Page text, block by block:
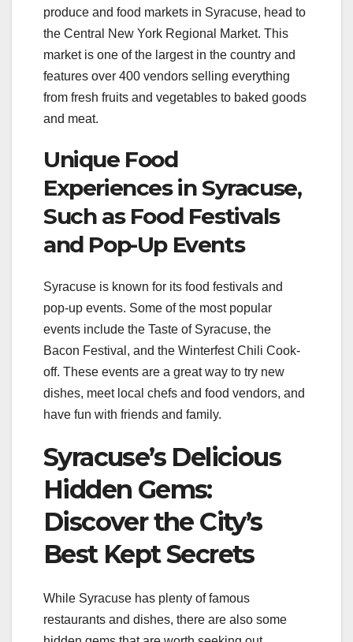
produce and food markets in Syracuse, head to
the Central New York Regional Market. This
market is one of the largest in the country and
features over 400 vendors selling everything
from fresh fruits and vegetables to baked goods
and meat.
Unique Food
Experiences in Syracuse,
Such as Food Festivals
and Pop-Up Events
Syracuse is known for its food festivals and
pop-up events. Some of the most popular
events include the Taste of Syracuse, the
Bacon Festival, and the Winterfest Chili Cook-
off. These events are a great way to try new
dishes, meet local chefs and food vendors, and
have fun with friends and family.
Syracuse’s Delicious
Hidden Gems:
Discover the City’s
Best Kept Secrets
While Syracuse has plenty of famous
restaurants and dishes, there are also some